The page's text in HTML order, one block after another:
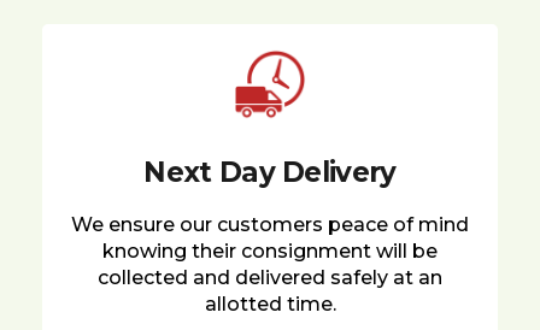
Next Day Delivery
We ensure our customers peace of mind
knowing their consignment will be
collected and delivered safely at an
allotted time.